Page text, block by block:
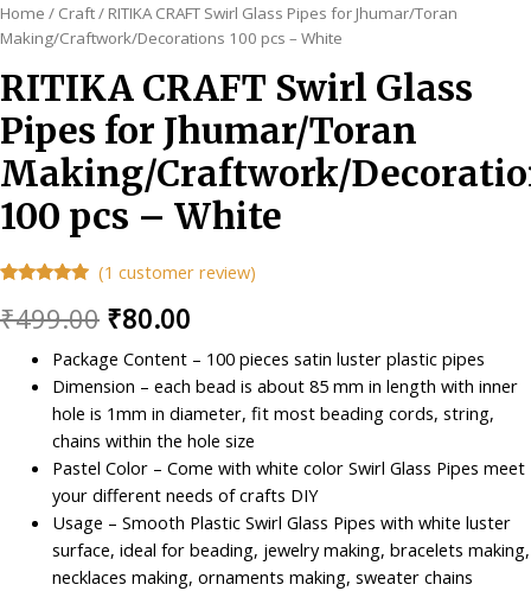
Home / Craft/ RITIKA CRAFT Swirl Glass Pipes for Jhumar/Toran
Making/Craftwork/Decorations 100 pcs – White
RITIKA CRAFT Swirl Glass
Pipes for Jhumar/Toran
Making/Craftwork/
100 pcs – White
out of 5
based on
rating
(1 customer review)
₹499.00 Original
price
was:
₹499.00.
₹80.00
price
is:
₹80.00.
Package Content – 100 pieces satin luster plastic pipes
Dimension – each bead is about 85 mm in length with inner
hole is 1mm in diameter, fit most beading cords, string,
chains within the hole size
Pastel Color – Come with white color Swirl Glass Pipes meet
your different needs of crafts DIY
Usage – Smooth Plastic Swirl Glass Pipes with white luster
surface, ideal for beading, jewelry making, bracelets making,
necklaces making, ornaments making, sweater chains